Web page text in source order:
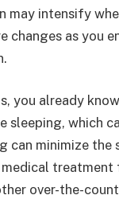
may intensify
changes as you
you already
sleeping,
minimize the
over-the-